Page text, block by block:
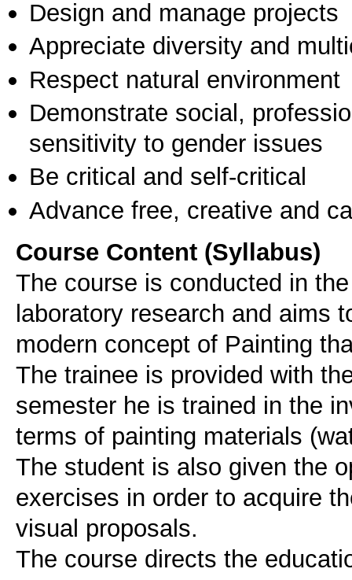
Design and manage projects
Appreciate diversity and
Respect natural environment
Demonstrate social,
sensitivity to gender issues
Be critical and self-critical
Advance free, creative and
Course Content (Syllabus)
The course is conducted in
laboratory research and aims
modern concept of Painting
The trainee is provided with
semester he is trained in the
terms of painting materials
The student is also given the
exercises in order to acquire
visual proposals.
The course directs the